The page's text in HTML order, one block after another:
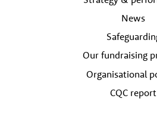
News
Our fundraising
Organisational
CQC report